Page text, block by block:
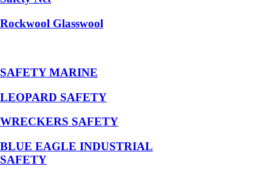
Rockwool Glasswool
SAFETY MARINE
LEOPARD SAFETY
WRECKERS SAFETY
BLUE EAGLE INDUSTRIAL
SAFETY